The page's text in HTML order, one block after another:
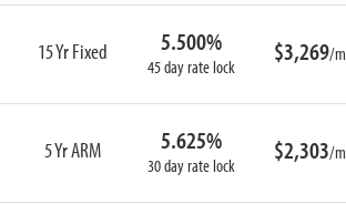
15 Yr Fixed 5.500%
45 day rate lock $3,269/m
5 Yr ARM 5.625%
30 day rate lock $2,303/m